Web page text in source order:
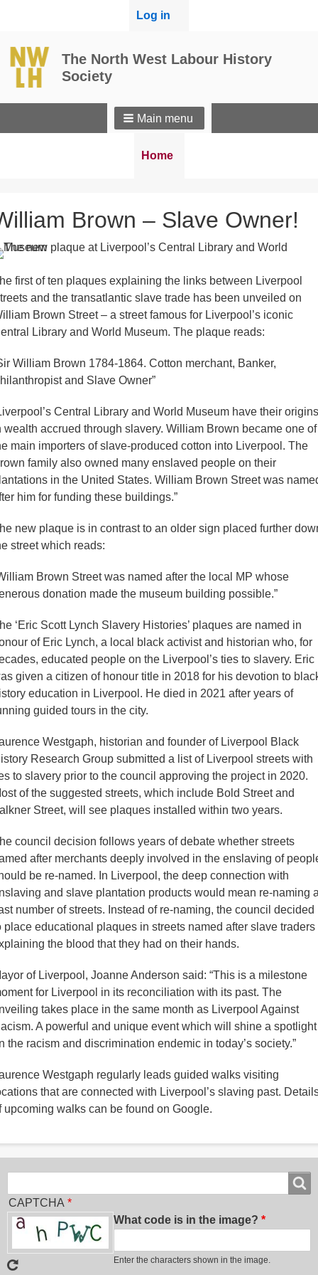
User
Log in
The North West Labour History
Society
Main menu
Breadcrumbs
You
Home
Brown – Slave Owner!
first of ten plaques explaining the links between Liverpool
and the transatlantic slave trade has been unveiled on
Brown Street – a street famous for Liverpool’s iconic
Library and World Museum. The plaque reads:
William Brown 1784-1864. Cotton merchant, Banker,
and Slave Owner”
Central Library and World Museum have their origins
wealth accrued through slavery. William Brown became one of
main importers of slave-produced cotton into Liverpool. The
family also owned many enslaved people on their
in the United States. William Brown Street was
him for funding these buildings.”
new plaque is in contrast to an older sign placed further
street which reads:
Brown Street was named after the local MP whose
donation made the museum building possible.”
‘Eric Scott Lynch Slavery Histories’ plaques are named in
of Eric Lynch, a local black activist and historian who, for
educated people on the Liverpool’s ties to slavery. Eric
given a citizen of honour title in 2018 for his devotion to
education in Liverpool. He died in 2021 after years of
guided tours in the city.
Westgaph, historian and founder of Liverpool Black
Research Group submitted a list of Liverpool streets with
to slavery prior to the council approving the project in 2020.
of the suggested streets, which include Bold Street and
Street, will see plaques installed within two years.
council decision follows years of debate whether streets
after merchants deeply involved in the enslaving of
be re-named. In Liverpool, the deep connection with
and slave plantation products would mean re-naming
number of streets. Instead of re-naming, the council decided
place educational plaques in streets named after slave traders
the blood that they had on their hands.
of Liverpool, Joanne Anderson said: “This is a milestone
for Liverpool in its reconciliation with its past. The
takes place in the same month as Liverpool Against
A powerful and unique event which will shine a spotlight
the racism and discrimination endemic in today’s society.”
Westgaph regularly leads guided walks visiting
that are connected with Liverpool’s slaving past.
upcoming walks can be found on Google.
CAPTCHA
What code is in the image?
Enter the characters shown in the image.